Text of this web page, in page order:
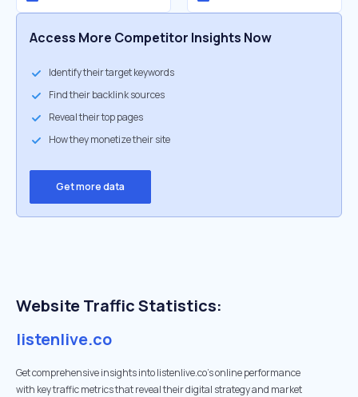
Access More Competitor Insights Now
Identify their target keywords
Find their backlink sources
Reveal their top pages
How they monetize their site
Get more data
Website Traffic Statistics:
listenlive.co
Get comprehensive insights into listenlive.co's online performance
with key traffic metrics that reveal their digital strategy and market